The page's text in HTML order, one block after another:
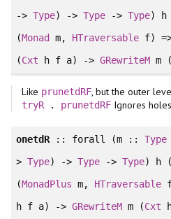
-> Type) -> Type ->Type)
(Monad m, HTraversable f)
(Cxt h f a) ->GRewriteM m (
Like prunetdRF, but the outer
tryR. prunetdRF Ignores
onetdR:: forall (m ::Type
> Type) -> Type ->Type) h
(MonadPlus m, HTraversable
h f a) -> GRewriteM m (Cxt